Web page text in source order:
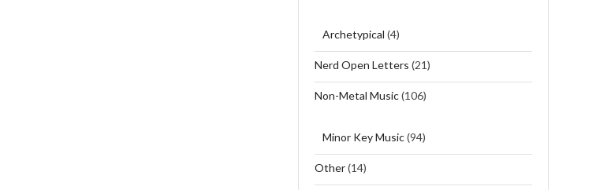
Archetypical (4)
Nerd Open Letters (21)
Non-Metal Music(106)
Minor Key Music(94)
Other(14)